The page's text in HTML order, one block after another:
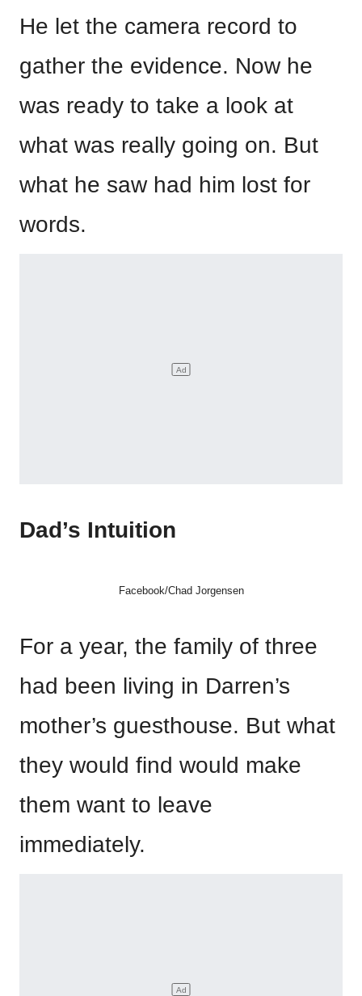
He let the camera record to
gather the evidence. Now he
was ready to take a look at
what was really going on. But
what he saw had him lost for
words.
Dad’s Intuition
Facebook/Chad Jorgensen
For a year, the family of three
had been living in Darren’s
mother’s guesthouse. But what
they would find would make
them want to leave
immediately.